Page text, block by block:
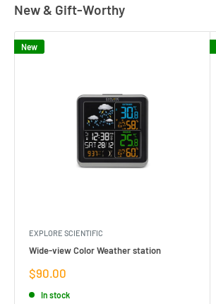
New & Gift-Worthy
New
EXPLORE SCIENTIFIC
Wide-view Color Weather station
Sale
price
$90.00
In stock